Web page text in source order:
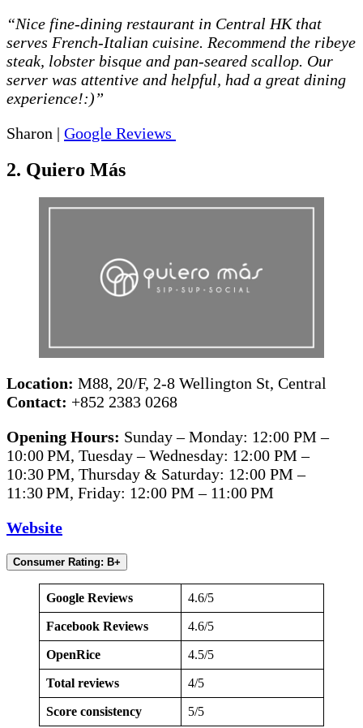
“Nice fine-dining restaurant in Central HK that
serves French-Italian cuisine. Recommend the ribeye
steak, lobster bisque and pan-seared scallop. Our
server was attentive and helpful, had a great dining
experience!:)”
Sharon | Google Reviews
2. Quiero Más
Location: M88, 20/F, 2-8 Wellington St, Central
Contact: +852 2383 0268
Opening Hours: Sunday – Monday: 12:00 PM –
10:00 PM, Tuesday – Wednesday: 12:00 PM –
10:30 PM, Thursday & Saturday: 12:00 PM –
11:30 PM, Friday: 12:00 PM – 11:00 PM
Website
Consumer Rating: B+
Google Reviews 4.6/5
Facebook Reviews 4.6/5
OpenRice 4.5/5
Total reviews 4/5
Score consistency 5/5